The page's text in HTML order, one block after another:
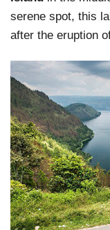
serene spot, this
after the eruption